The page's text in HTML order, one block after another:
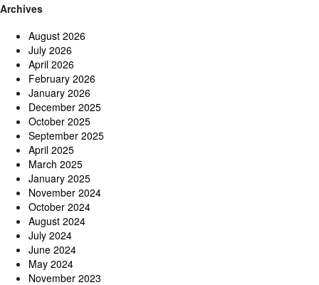
Archives
August 2026
July 2026
April 2026
February 2026
January 2026
December 2025
October 2025
September 2025
April 2025
March 2025
January 2025
November 2024
October 2024
August 2024
July 2024
June 2024
May 2024
November 2023